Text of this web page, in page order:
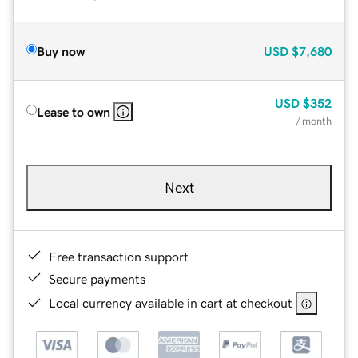
Buy now USD $7,680
Lease to own
USD $352
/ month
Next
Free transaction support
Secure payments
Local currency available in cart at checkout